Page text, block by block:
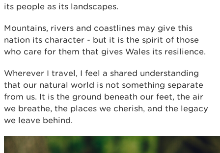
its people as its landscapes.
Mountains, rivers and coastlines may give this
nation its character - but it is the spirit of those
who care for them that gives Wales its resilience.
Wherever I travel, I feel a shared understanding
that our natural world is not something separate
from us. It is the ground beneath our feet, the air
we breathe, the places we cherish, and the legacy
we leave behind.